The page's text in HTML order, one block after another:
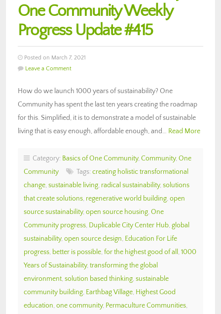
One Community Weekly
Progress Update #415
Posted on March 7, 2021
Leave a Comment
How do we launch 1000 years of sustainability? One
Community has spent the last ten years creating the roadmap
for this. Simplified, it is to demonstrate a model of sustainable
living that is easy enough, affordable enough, and… Read More
Category: Basics of One Community, Community, One
Community
Tags: creating holistic transformational
change, sustainable living, radical sustainability, solutions
that create solutions, regenerative world building, open
source sustainability, open source housing, One
Community progress, Duplicable City Center Hub, global
sustainability, open source design, Education For Life
progress, better is possible, for the highest good of all , 1000
Years of Sustainability, transforming the global
environment, solution based thinking, sustainable
community building, Earthbag Village, Highest Good
education, one community, Permaculture Communities,